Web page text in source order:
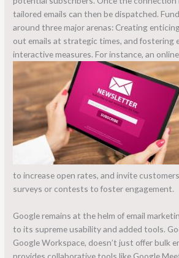
tailored emails can then be dispatched.
around three major arenas: Creating
out emails at strategic times, and fostering
interactive measures.For instance, an
to increase open rates, and invite
surveys or contests to foster engagement.
Google remains at the helm of email
to its supreme usability and added tools.
Google Workspace, doesn’t just offer bulk
provides collaborative tools like Google